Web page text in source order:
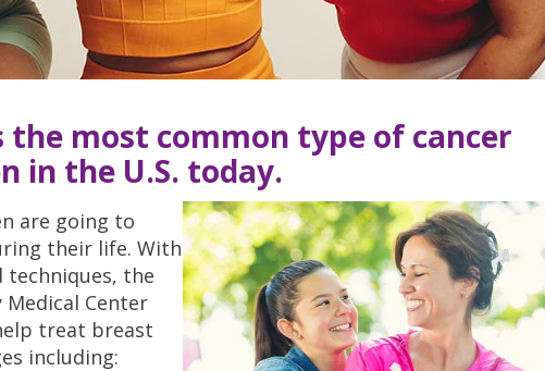
the most common type of cancer
in the U.S. today.
are going to
their life. With
techniques, the
Medical Center
treat breast
including: